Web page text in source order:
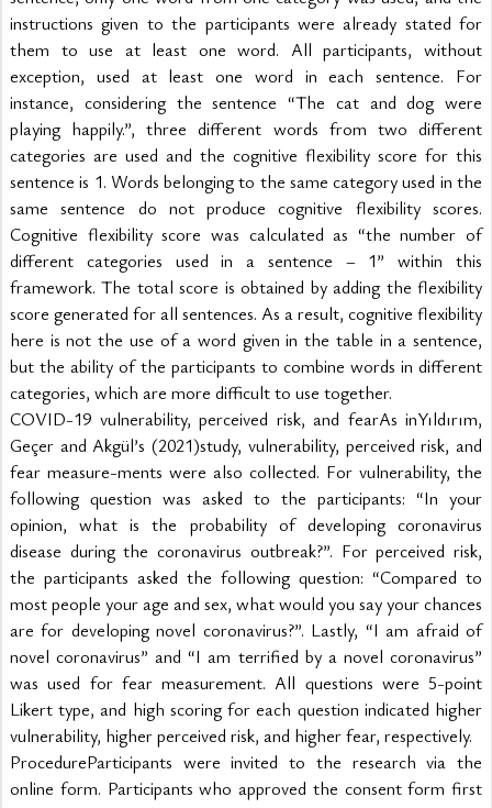
instructions given to the participants were already stated for
them to use at least one word. All participants, without
exception, used at least one word in each sentence. For
instance, considering the sentence “The cat and dog were
playing happily.”, three different words from two different
categories are used and the cognitive flexibility score for this
sentence is 1. Words belonging to the same category used in the
same sentence do not produce cognitive flexibility scores.
Cognitive flexibility score was calculated as “the number of
different categories used in a sentence – 1” within this
framework. The total score is obtained by adding the flexibility
score generated for all sentences. As a result, cognitive flexibility
here is not the use of a word given in the table in a sentence,
but the ability of the participants to combine words in different
categories, which are more difficult to use together.
COVID-19 vulnerability, perceived risk, and fearAs inYıldırım,
Geçer and Akgül’s (2021)study, vulnerability, perceived risk, and
fear measure-ments were also collected. For vulnerability, the
following question was asked to the participants: “In your
opinion, what is the probability of developing coronavirus
disease during the coronavirus outbreak?”. For perceived risk,
the participants asked the following question: “Compared to
most people your age and sex, what would you say your chances
are for developing novel coronavirus?”. Lastly, “I am afraid of
novel coronavirus” and “I am terrified by a novel coronavirus”
was used for fear measurement. All questions were 5-point
Likert type, and high scoring for each question indicated higher
vulnerability, higher perceived risk, and higher fear, respectively.
ProcedureParticipants were invited to the research via the
online form. Participants who approved the consent form first